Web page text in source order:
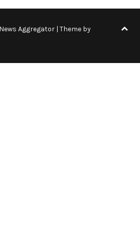
Aggregator | Theme by